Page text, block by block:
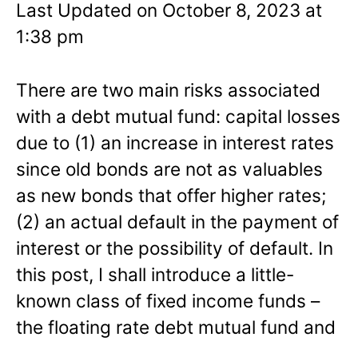
Last Updated on October 8, 2023 at
1:38 pm
There are two main risks associated
with a debt mutual fund: capital losses
due to (1) an increase in interest rates
since old bonds are not as valuables
as new bonds that offer higher rates;
(2) an actual default in the payment of
interest or the possibility of default. In
this post, I shall introduce a little-
known class of fixed income funds –
the floating rate debt mutual fund and